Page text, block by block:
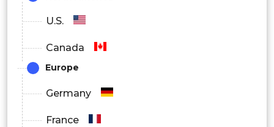
Others
U.S.
Canada
Europe
Germany
France